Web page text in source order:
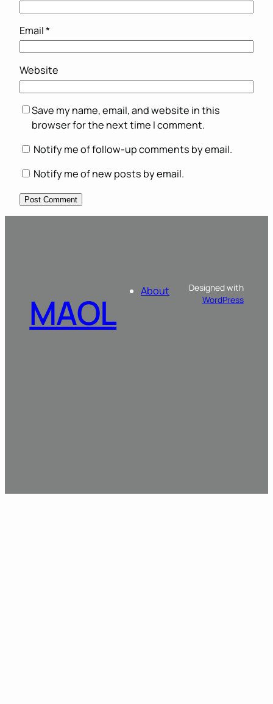
Email*
Website
Save my name, email, and website in this
browser for the next time I comment.
Notify me of follow-up comments by email.
Notify me of new posts by email.
MAOL About
Designed with
WordPress